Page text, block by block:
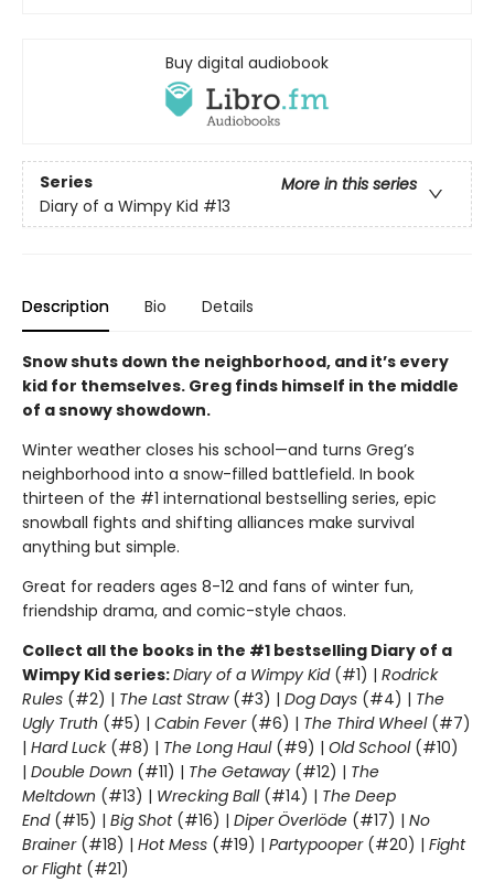
Buy digital audiobook
Series
More in this series
Diary of a Wimpy Kid #13
Description Bio Details
Snow shuts down the neighborhood, and it’s every
kid for themselves. Greg finds himself in the middle
of a snowy showdown.
Winter weather closes his school—and turns Greg’s
neighborhood into a snow-filled battlefield. In book
thirteen of the #1 international bestselling series, epic
snowball fights and shifting alliances make survival
anything but simple.
Great for readers ages 8-12 and fans of winter fun,
friendship drama, and comic-style chaos.
Collect all the books in the #1 bestselling Diary of a
Wimpy Kid series:Diary of a Wimpy Kid(#1) | Rodrick
Rules (#2) | The Last Straw(#3) | Dog Days (#4) | The
Ugly Truth (#5) | Cabin Fever(#6) | The Third Wheel(#7)
| Hard Luck(#8) | The Long Haul(#9) | Old School (#10)
| Double Down (#11) | The Getaway (#12) | The
Meltdown (#13) | Wrecking Ball (#14) | The Deep
End(#15) | Big Shot(#16) | Diper Överlöde (#17) | No
Brainer(#18) | Hot Mess (#19) | Partypooper(#20) | Fight
or Flight(#21)